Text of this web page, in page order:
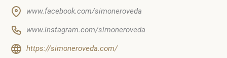
www.facebook.com/simoneroveda
www.instagram.com/simoneroveda
https://simoneroveda.com/